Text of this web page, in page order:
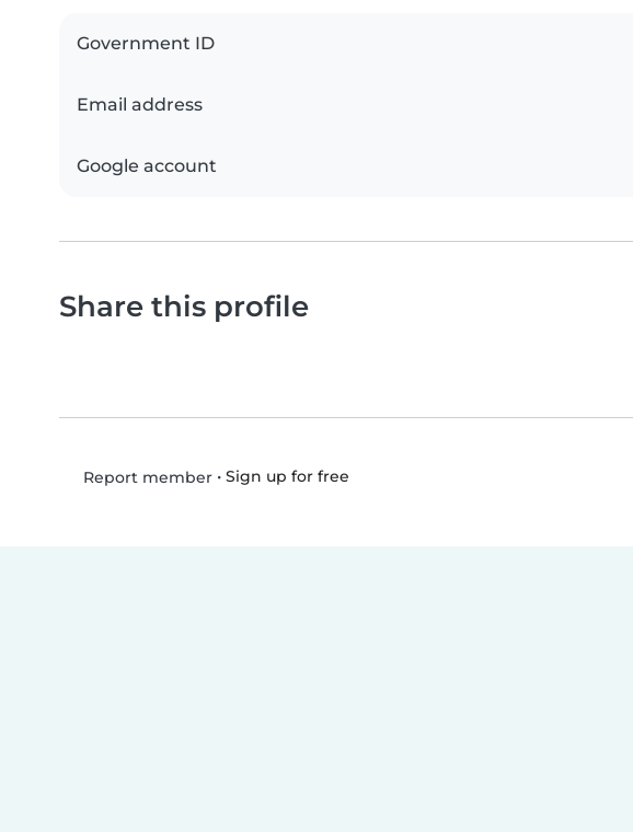
Government ID
Email address
Google account
Share this profile
Report member• Sign up for free